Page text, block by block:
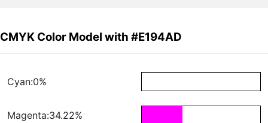
CMYK Color Model with #E194AD
Cyan:0%
Magenta:34.22%